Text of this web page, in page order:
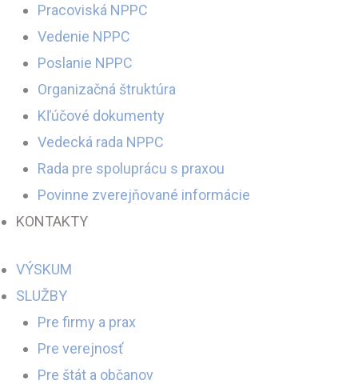
Pracoviská NPPC
Vedenie NPPC
Poslanie NPPC
Organizačná štruktúra
Kľúčové dokumenty
Vedecká rada NPPC
Rada pre spoluprácu s praxou
Povinne zverejňované informácie
KONTAKTY
VÝSKUM
SLUŽBY
Pre firmy a prax
Pre verejnosť
Pre štát a občanov